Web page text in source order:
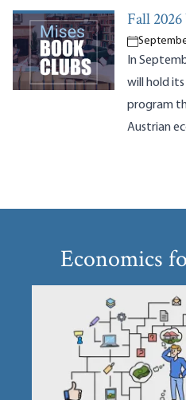
Fall
In
will hold its
program
Austrian
Economics